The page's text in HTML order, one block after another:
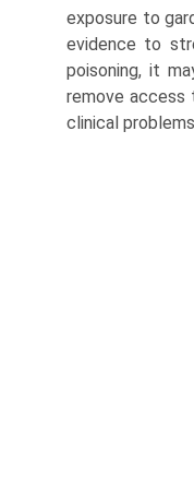
exposure to
evidence to
poisoning, it
remove
clinical